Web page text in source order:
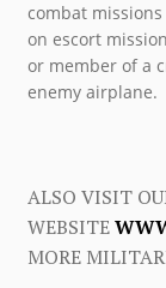
combat
on escort
or member of a
enemy airplane.
ALSO VISIT
WEBSITE
MORE